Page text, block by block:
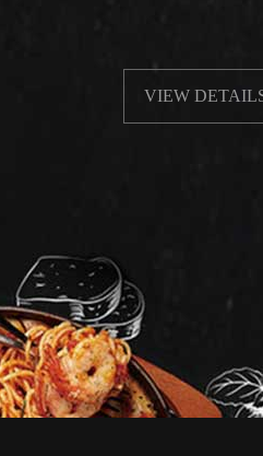
VIEW DETAILS